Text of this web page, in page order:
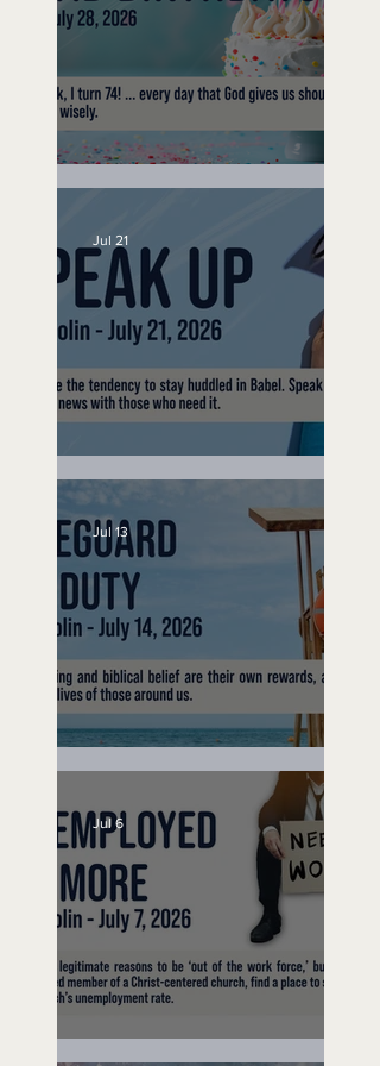
No Bad Birthdays
Speak Up
Jul 21
Lifeguard on Duty
Jul 13
Unemployed No More
Jul 6